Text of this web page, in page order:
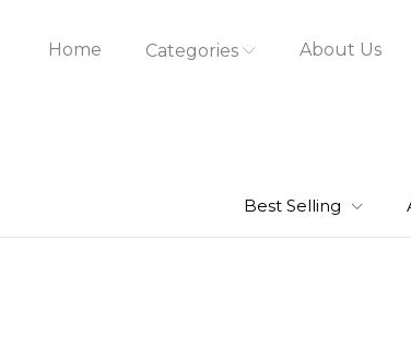
Home Categories About Us
Best Selling